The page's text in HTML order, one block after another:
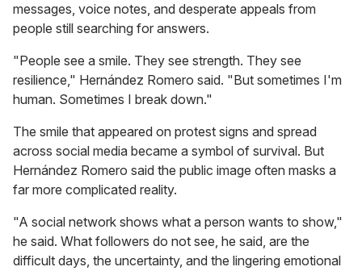
messages, voice notes, and desperate appeals from
people still searching for answers.
"People see a smile. They see strength. They see
resilience," Hernández Romero said. "But sometimes I'm
human. Sometimes I break down."
The smile that appeared on protest signs and spread
across social media became a symbol of survival. But
Hernández Romero said the public image often masks a
far more complicated reality.
"A social network shows what a person wants to show,"
he said. What followers do not see, he said, are the
difficult days, the uncertainty, and the lingering emotional